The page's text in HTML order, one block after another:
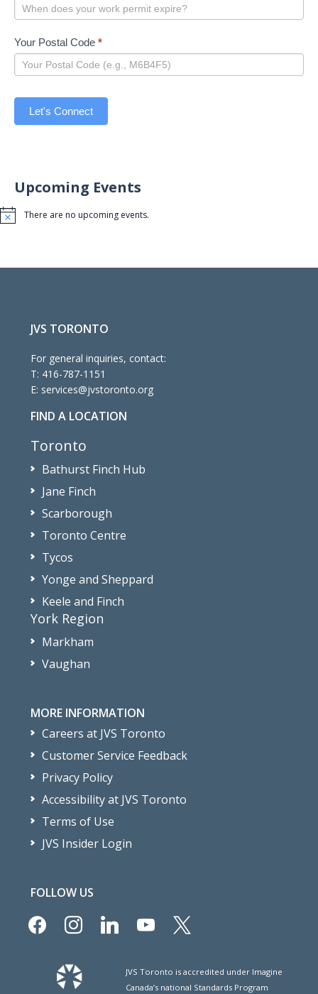
Your Postal Code *
Let's Connect
Upcoming Events
Notice There are no upcoming events.
JVS TORONTO
For general inquiries, contact:
T: 416-787-1151
E: services@jvstoronto.org
FIND A LOCATION
Toronto
Bathurst Finch Hub
Jane Finch
Scarborough
Toronto Centre
Tycos
Yonge and Sheppard
Keele and Finch
York Region
Markham
Vaughan
MORE INFORMATION
Careers at JVS Toronto
Customer Service Feedback
Privacy Policy
Accessibility at JVS Toronto
Terms of Use
JVS Insider Login
FOLLOW US
facebookinstagramlinkedinyoutube
x
JVS Toronto is accredited under Imagine
Canada’s national Standards Program